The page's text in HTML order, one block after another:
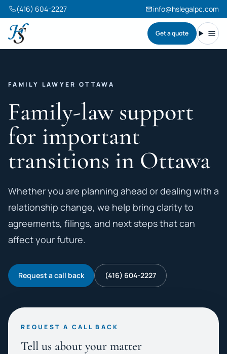
(416) 604-2227 info@hslegalpc.com
Harneet Singh Legal Professional Corporation
Get a quote
FAMILY LAWYER OTTAWA
Family-law support
for important
transitions in Ottawa
Whether you are planning ahead or dealing with a
relationship change, we help bring clarity to
agreements, filings, and next steps that can
affect your future.
Request a call back (416) 604-2227
REQUEST A CALL BACK
Tell us about your matter